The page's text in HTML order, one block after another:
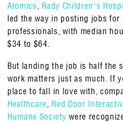
Atomics, Rady Children’s
led the way in posting jobs for
professionals, with median
$34 to $64.
But landing the job is half the
work matters just as much. If
place to fall in love with,
Healthcare, Red Door
Humane Society were